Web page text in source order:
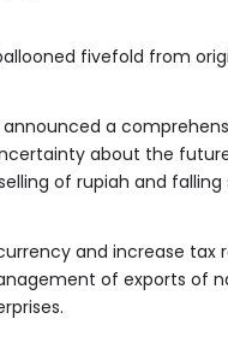
fivefold from
a
about the
of rupiah and falling
and increase
of exports of